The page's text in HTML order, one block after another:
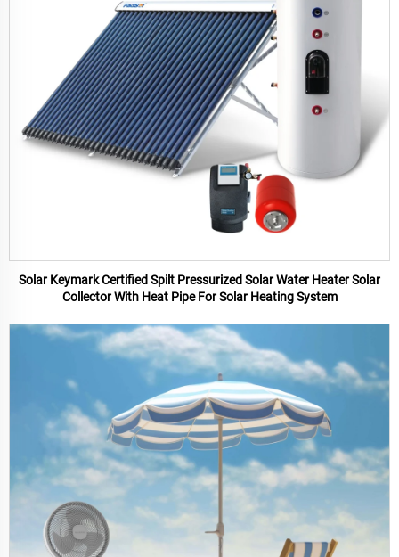
Solar Keymark Certified Spilt Pressurized Solar Water Heater Solar
Collector With Heat Pipe For Solar Heating System